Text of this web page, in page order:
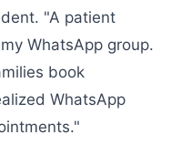
"A patient
WhatsApp group.
book
WhatsApp